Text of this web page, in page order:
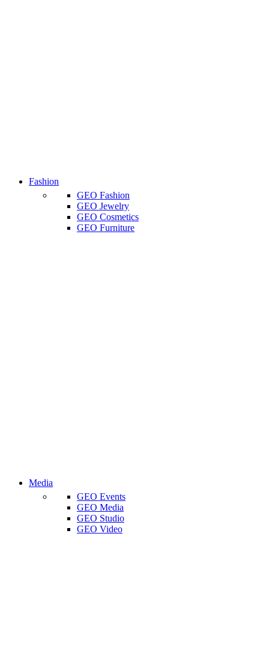
Fashion
GEO Fashion
GEO Jewelry
GEO Cosmetics
GEO Furniture
Media
GEO Events
GEO Media
GEO Studio
GEO Video